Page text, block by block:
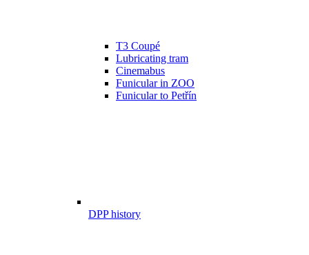
T3 Coupé
Lubricating tram
Cinemabus
Funicular in ZOO
Funicular to Petřín
DPP history